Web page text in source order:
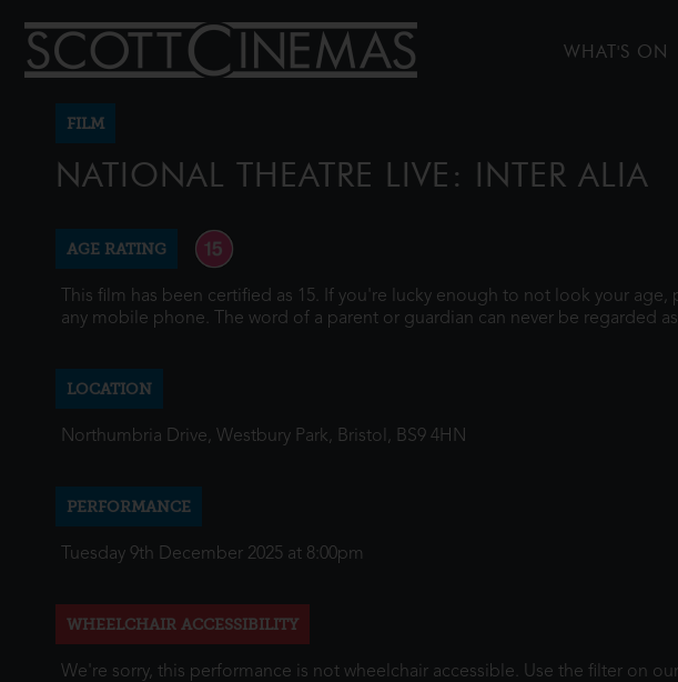
WHAT'S ON
FILM
NATIONAL THEATRE LIVE: INTER ALIA
AGE RATING
This film has been certified as 15. If you're lucky enough to not look your
any mobile phone. The word of a parent or guardian can never be regarded
LOCATION
Northumbria Drive, Westbury Park, Bristol, BS9 4HN
PERFORMANCE
Tuesday 9th December 2025 at 8:00pm
WHEELCHAIR ACCESSIBILITY
We're sorry, this performance is not wheelchair accessible. Use the filter on